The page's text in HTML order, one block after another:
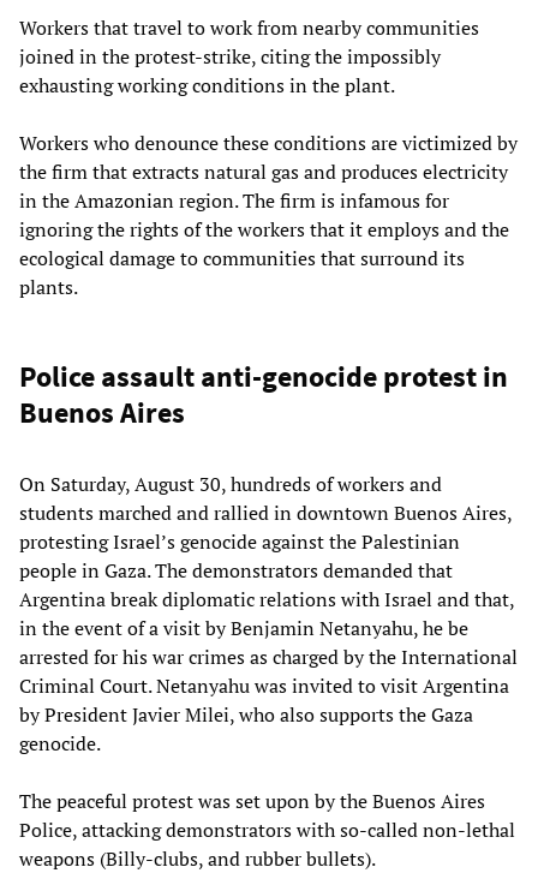
Workers that travel to work from nearby communities
joined in the protest-strike, citing the impossibly
exhausting working conditions in the plant.
Workers who denounce these conditions are victimized by
the firm that extracts natural gas and produces electricity
in the Amazonian region. The firm is infamous for
ignoring the rights of the workers that it employs and the
ecological damage to communities that surround its
plants.
Police assault anti-genocide protest in
Buenos Aires
On Saturday, August 30, hundreds of workers and
students marched and rallied in downtown Buenos Aires,
protesting Israel’s genocide against the Palestinian
people in Gaza. The demonstrators demanded that
Argentina break diplomatic relations with Israel and that,
in the event of a visit by Benjamin Netanyahu, he be
arrested for his war crimes as charged by the International
Criminal Court. Netanyahu was invited to visit Argentina
by President Javier Milei, who also supports the Gaza
genocide.
The peaceful protest was set upon by the Buenos Aires
Police, attacking demonstrators with so-called non-lethal
weapons (Billy-clubs, and rubber bullets).